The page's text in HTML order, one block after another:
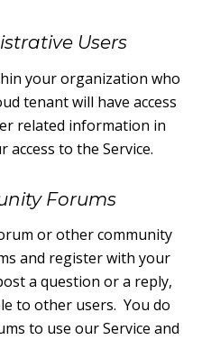
Users
your organization who
tenant will have access
related information in
to the Service.
Forums
or other community
and register with your
a question or a reply,
to other users. You do
to use our Service and